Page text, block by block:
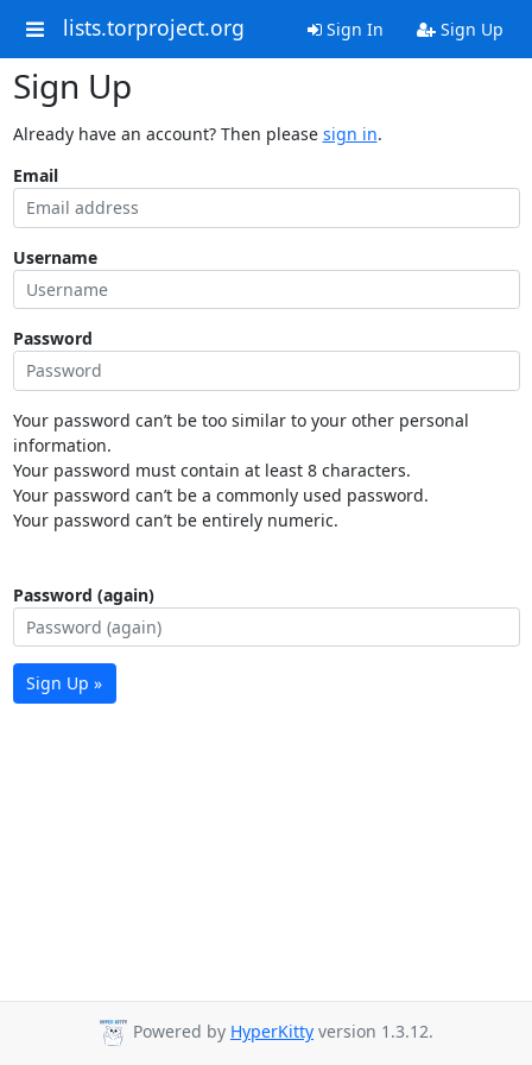
lists.torproject.org Sign In Sign Up
Sign Up
Already have an account? Then please sign in.
Email
Username
Password
Your password can’t be too similar to your other personal
information.
Your password must contain at least 8 characters.
Your password can’t be a commonly used password.
Your password can’t be entirely numeric.
Password (again)
Sign Up »
Powered by HyperKitty version 1.3.12.